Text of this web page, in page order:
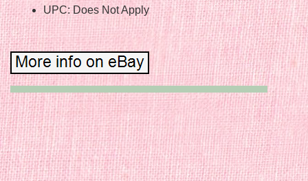
UPC: Does Not Apply